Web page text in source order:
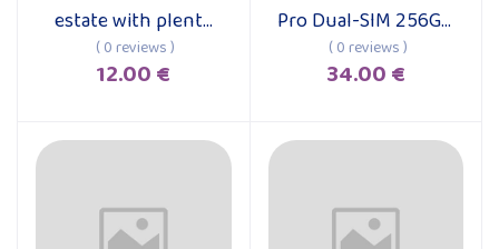
estate with plenty
of cargo capacity
( 0 reviews )
12.00 €
Pro Dual-SIM 256GB
ROM + 8GB RAM
(Only GSM | No
Unlocked 4G/LTE
Version
( 0 reviews )
34.00 €